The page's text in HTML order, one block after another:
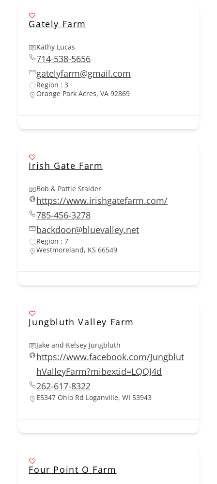
Gately Farm
Kathy Lucas
714-538-5656
gatelyfarm@gmail.com
Region : 3
Orange Park Acres, VA 92869
Irish Gate Farm
Bob & Pattie Stalder
https://www.irishgatefarm.com/
785-456-3278
backdoor@bluevalley.net
Region : 7
Westmoreland, KS 66549
Jungbluth Valley Farm
Jake and Kelsey Jungbluth
https://www.facebook.com/Jungblut
hValleyFarm?mibextid=LQQJ4d
262-617-8322
E5347 Ohio Rd Loganville, WI 53943
Four Point O Farm